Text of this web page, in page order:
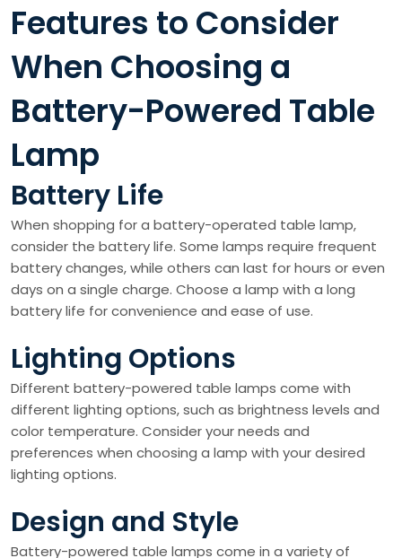
Features to Consider
When Choosing a
Battery-Powered Table
Lamp
Battery Life
When shopping for a battery-operated table lamp,
consider the battery life. Some lamps require frequent
battery changes, while others can last for hours or even
days on a single charge. Choose a lamp with a long
battery life for convenience and ease of use.
Lighting Options
Different battery-powered table lamps come with
different lighting options, such as brightness levels and
color temperature. Consider your needs and
preferences when choosing a lamp with your desired
lighting options.
Design and Style
Battery-powered table lamps come in a variety of